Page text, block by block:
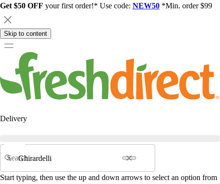
Get $50 OFF your first order!* Use code: NEW50 *Min. order $99
Skip to content
Delivery
Search
Start typing, then use the up and down arrows to select an option from